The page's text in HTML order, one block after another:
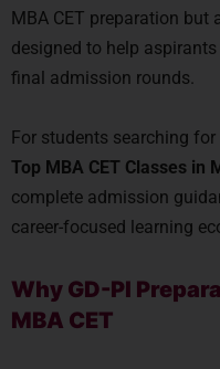
MBA CET preparation but
designed to help
final admission rounds.
For students searching for
Top MBA CET Classes in
complete admission
career-focused learning
Why GD-PI
MBA CET